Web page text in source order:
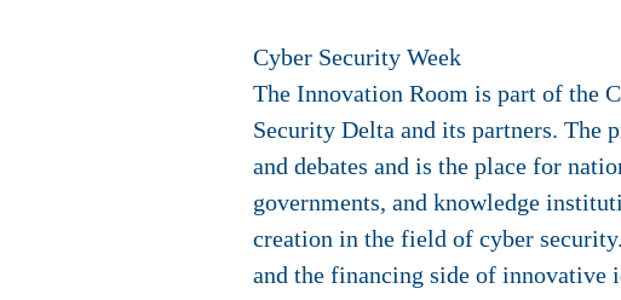
Cyber Security Week
The Innovation Room is part of the
Security Delta and its partners. The
and debates and is the place for
governments, and knowledge
creation in the field of cyber
and the financing side of innovative